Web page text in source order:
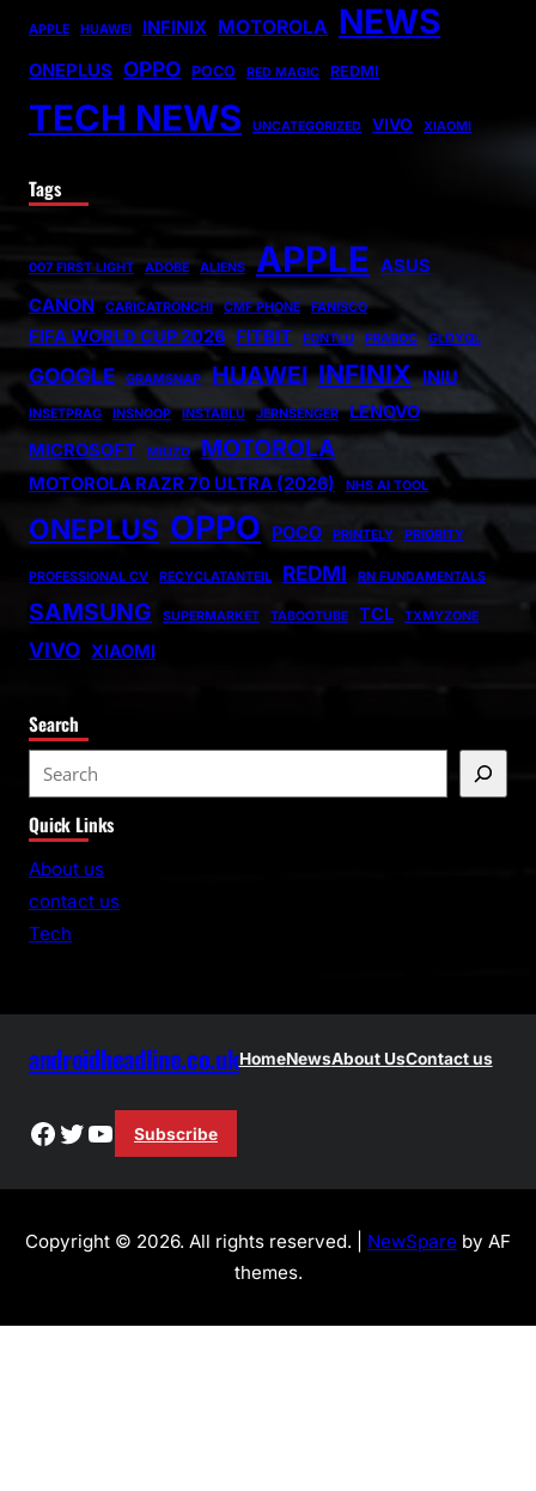
APPLE HUAWEI INFINIX MOTOROLA NEWS
ONEPLUS OPPO POCO RED MAGIC REDMI
TECH NEWS UNCATEGORIZED VIVO XIAOMI
Tags
007 FIRST LIGHT ADOBE ALIENS APPLE ASUS
CANON
CARICATRONCHI CMF PHONE FANISCO
FIFA WORLD CUP 2026 FITBIT FONTLU FRABOC GLDYQL
GOOGLE GRAMSNAP HUAWEI INFINIX INIU
INSETPRAG INSNOOP INSTABLU JERNSENGER
LENOVO
MICROSOFT
MIUZO MOTOROLA
MOTOROLA RAZR 70 ULTRA (2026) NHS AI TOOL
ONEPLUS OPPO POCO PRINTELY PRIORITY
PROFESSIONAL CV RECYCLATANTEIL REDMI RN FUNDAMENTALS
SAMSUNG SUPERMARKET TABOOTUBE TCL TXMYZONE
VIVO XIAOMI
Search
e
a
r
Quick Links
About us
contact us
Tech
androidheadline.co.ukHomeNewsAbout UsContact us
Facebook
Twitter
YouTube
Subscribe
Copyright © 2026. All rights reserved. | NewSpare by AF
themes.